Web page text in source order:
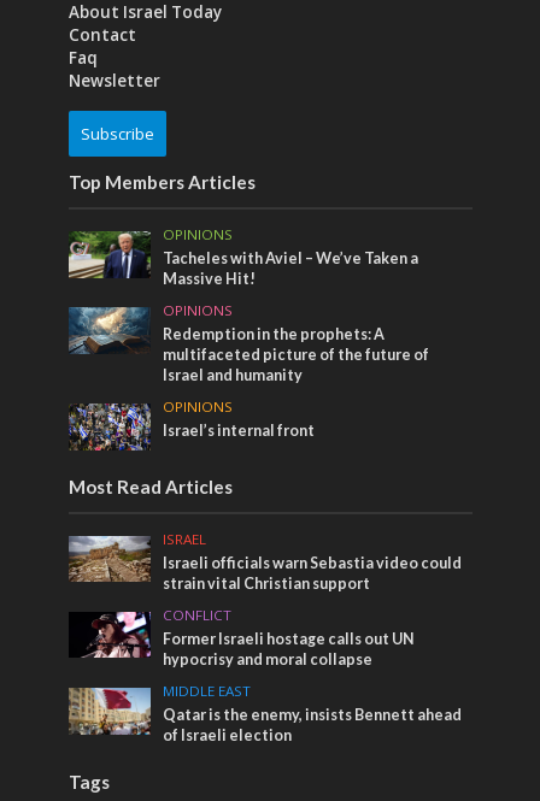
About Israel Today
Contact
Faq
Newsletter
Subscribe
Top Members Articles
OPINIONS
Tacheles with Aviel – We’ve Taken a
Massive Hit!
OPINIONS
Redemption in the prophets: A
multifaceted picture of the future of
Israel and humanity
OPINIONS
Israel’s internal front
Most Read Articles
ISRAEL
Israeli officials warn Sebastia video could
strain vital Christian support
CONFLICT
Former Israeli hostage calls out UN
hypocrisy and moral collapse
MIDDLE EAST
Qatar is the enemy, insists Bennett ahead
of Israeli election
Tags